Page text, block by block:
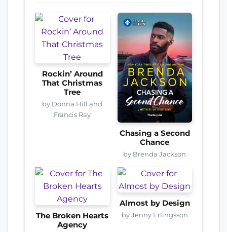
Rockin’ Around
That Christmas
Tree
by Donna Hill and
Francis Ray
Chasing a Second
Chance
by Brenda Jackson
The Broken Hearts
Agency
Almost by Design
by Jenny Erlingsson